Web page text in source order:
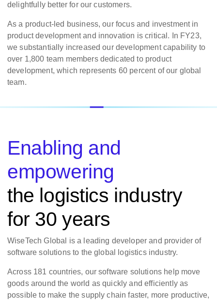
delightfully better for our customers.
As a product-led business, our focus and investment in
product development and innovation is critical. In FY23,
we substantially increased our development capability to
over 1,800 team members dedicated to product
development, which represents 60 percent of our global
team.
Enabling and
empowering
the logistics industry
for 30 years
WiseTech Global is a leading developer and provider of
software solutions to the global logistics industry.
Across 181 countries, our software solutions help move
goods around the world as quickly and efficiently as
possible to make the supply chain faster, more productive,